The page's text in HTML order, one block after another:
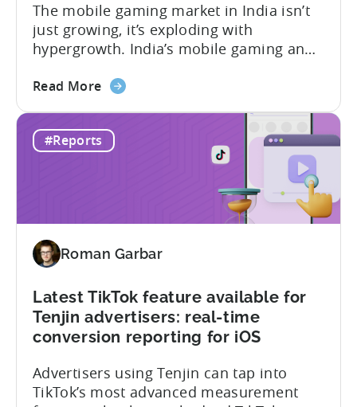
The mobile gaming market in India isn’t
just growing, it’s exploding with
hypergrowth. India’s mobile gaming and
the most significant market
growing middle class. In this Tenjin ROI
101, we sat down with Joseph Kim,
founder of GamerMakers, who builds
Read Moreabout
Mobile
for
Middle
#Reports
Roman Garbar
Latest TikTok feature available for
Tenjin advertisers: real-time
conversion reporting for iOS
Advertisers using Tenjin can tap into
TikTok’s most advanced measurement